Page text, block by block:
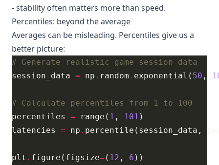
- stability often matters more than speed.
Percentiles: beyond the average
Averages can be misleading. Percentiles give us a
better picture:
# Generate realistic game session data
session_data = np . random . exponential( 50 ,
# Calculate percentiles from 1 to 100
percentiles = range( 1 , 101
latencies = np .
plt . figure(figsize= ( 12 , 6